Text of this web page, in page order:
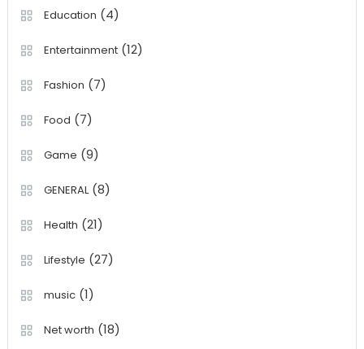
Education (4)
Entertainment(12)
Fashion (7)
Food (7)
Game (9)
GENERAL(8)
Health (21)
Lifestyle (27)
music(1)
Net worth (18)